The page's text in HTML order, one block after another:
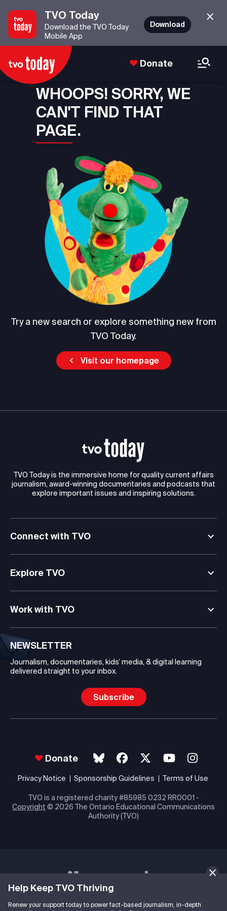
Help Keep TVO Thriving
Renew your support today to power fact-based journalism, in-depth
TVO Today
Download the TVO Today
Mobile App
Download
Donate
WHOOPS! SORRY, WE
CAN'T FIND THAT
PAGE.
Try a new search or explore something new from
TVO Today.
Visit our homepage
TVO Today is the immersive home for quality current affairs
journalism, award-winning documentaries and podcasts that
explore important issues and inspiring solutions.
Connect with TVO
Explore TVO
Work with TVO
NEWSLETTER
Journalism, documentaries, kids’ media, & digital learning
delivered straight to your inbox.
Subscribe
Donate
Privacy Notice Sponsorship Guidelines Terms of Use
TVO is a registered charity #85985 0232 RR0001 -
Copyright © 2026 The Ontario Educational Communications
Authority (TVO)